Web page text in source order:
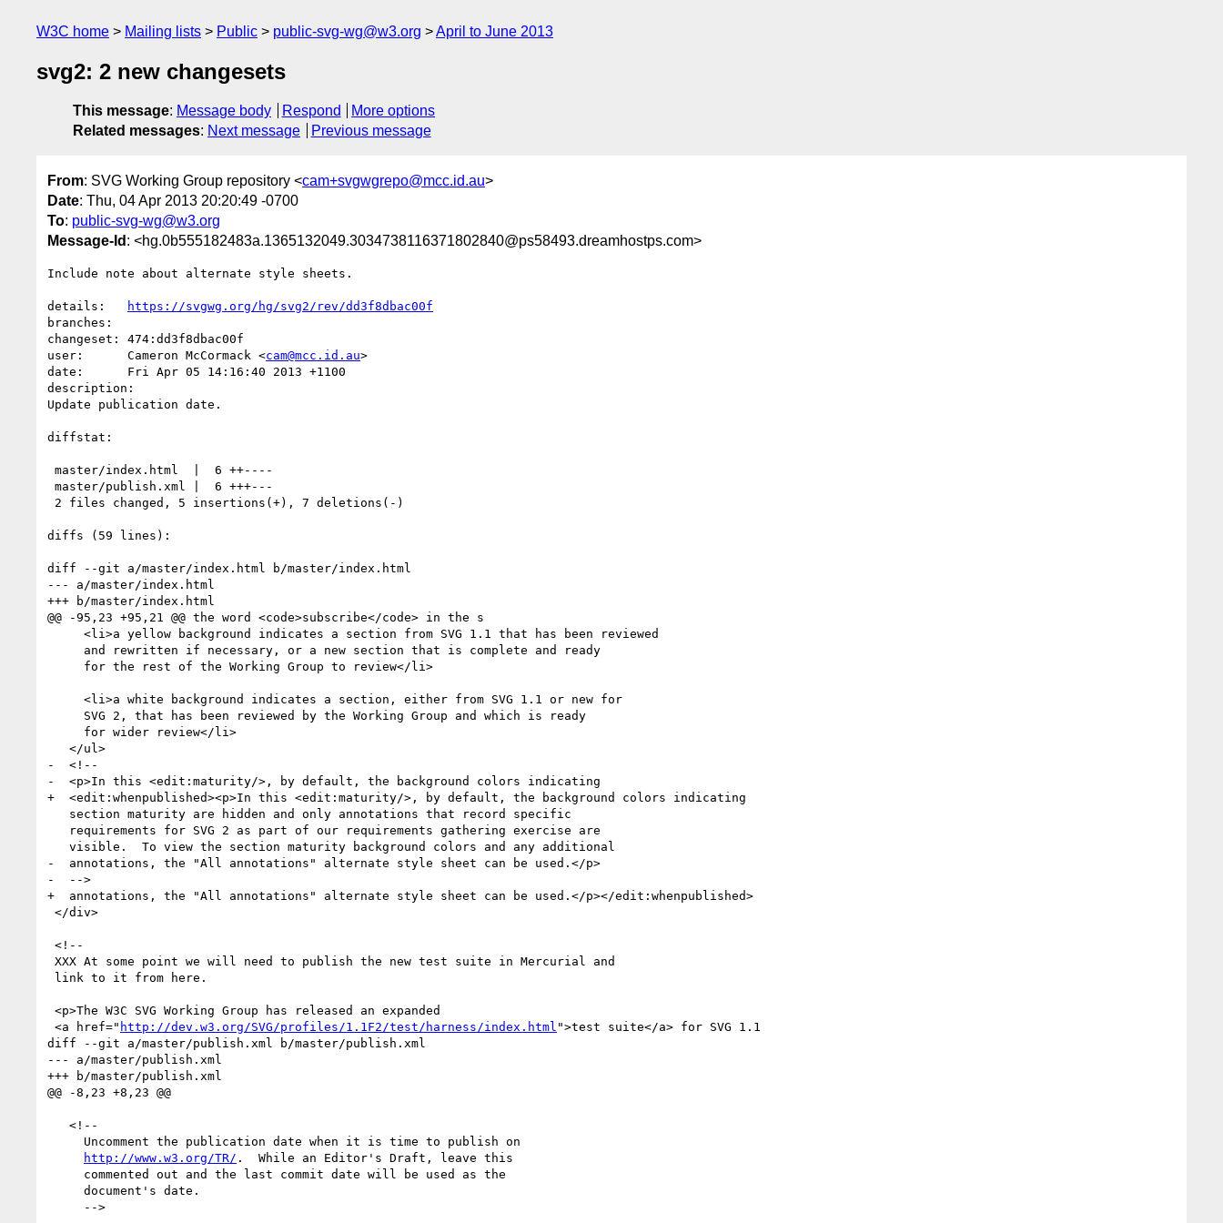
W3C home Mailing lists Public public-svg-wg@w3.org April to June 2013
svg2: 2 new changesets
This message: Message body Respond
More options
Related messages: Next message Previous message
From: SVG Working Group repository <cam+svgwgrepo@mcc.id.au>
Date: Thu, 04 Apr 2013 20:20:49 -0700
To: public-svg-wg@w3.org
Message-Id : <hg.0b555182483a.1365132049.3034738116371802840@ps58493.dreamhostps.com>
Include note about alternate style sheets.
details:
https://svgwg.org/hg/svg2/rev/dd3f8dbac00f
branches:
changeset: 474:dd3f8dbac00f
user:      Cameron McCormack <cam@mcc.id.au>
date:      Fri Apr 05 14:16:40 2013 +1100
description:
Update publication date.
diffstat:
diffs (59 lines):
diff --git a/master/index.html b/master/index.html
--- a/master/index.html
+++ b/master/index.html
@@ -95,23 +95,21 @@ the word <code>subscribe</code> in the s
-  <!--
-  <p>In this <edit:maturity/>, by default, the background colors indicating
+  <edit:whenpublished><p>In this <edit:maturity/>, by default, the background colors indicating
-  annotations, the "All annotations" alternate style sheet can be used.</p>
-  -->
+  annotations, the "All annotations" alternate style sheet can be used.</p></edit:whenpublished>
<a href=" http://dev.w3.org/SVG/profiles/1.1F2/test/harness/index.html ">test suite</a> for SVG 1.1
diff --git a/master/publish.xml b/master/publish.xml
--- a/master/publish.xml
+++ b/master/publish.xml
@@ -8,23 +8,23 @@
http://www.w3.org/TR/ .  While an Editor's Draft, leave this